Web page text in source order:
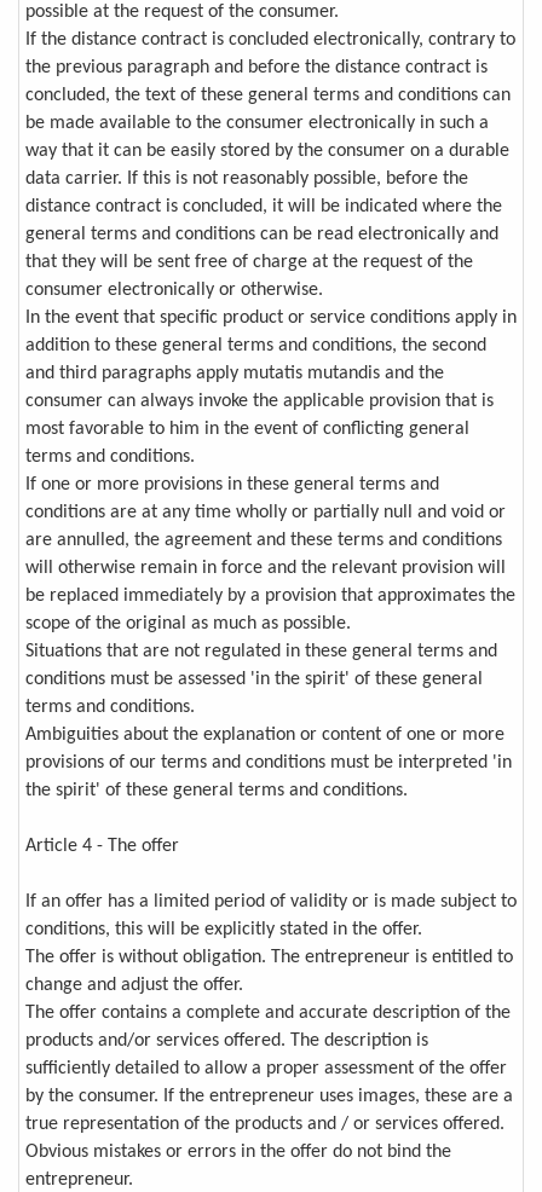
possible at the request of the consumer.
If the distance contract is concluded electronically, contrary to
the previous paragraph and before the distance contract is
concluded, the text of these general terms and conditions can
be made available to the consumer electronically in such a
way that it can be easily stored by the consumer on a durable
data carrier. If this is not reasonably possible, before the
distance contract is concluded, it will be indicated where the
general terms and conditions can be read electronically and
that they will be sent free of charge at the request of the
consumer electronically or otherwise.
In the event that specific product or service conditions apply in
addition to these general terms and conditions, the second
and third paragraphs apply mutatis mutandis and the
consumer can always invoke the applicable provision that is
most favorable to him in the event of conflicting general
terms and conditions.
If one or more provisions in these general terms and
conditions are at any time wholly or partially null and void or
are annulled, the agreement and these terms and conditions
will otherwise remain in force and the relevant provision will
be replaced immediately by a provision that approximates the
scope of the original as much as possible.
Situations that are not regulated in these general terms and
conditions must be assessed 'in the spirit' of these general
terms and conditions.
Ambiguities about the explanation or content of one or more
provisions of our terms and conditions must be interpreted 'in
the spirit' of these general terms and conditions.
Article 4 - The offer
If an offer has a limited period of validity or is made subject to
conditions, this will be explicitly stated in the offer.
The offer is without obligation. The entrepreneur is entitled to
change and adjust the offer.
The offer contains a complete and accurate description of the
products and/or services offered. The description is
sufficiently detailed to allow a proper assessment of the offer
by the consumer. If the entrepreneur uses images, these are a
true representation of the products and / or services offered.
Obvious mistakes or errors in the offer do not bind the
entrepreneur.